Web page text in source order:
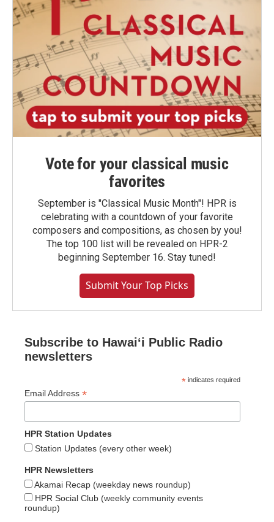
Vote for your classical music
favorites
September is "Classical Music Month"! HPR is
celebrating with a countdown of your favorite
composers and compositions, as chosen by you!
The top 100 list will be revealed on HPR-2
beginning September 16. Stay tuned!
Submit Your Top Picks
Subscribe to Hawaiʻi Public Radio
newsletters
* indicates required
Email Address *
HPR Station Updates
Station Updates (every other week)
HPR Newsletters
Akamai Recap (weekday news roundup)
HPR Social Club (weekly community events
roundup)